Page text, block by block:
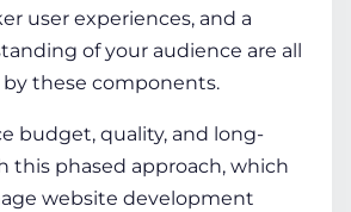
user experiences, and a
of your audience are all
these components.
budget, quality, and long-
this phased approach, which
website development